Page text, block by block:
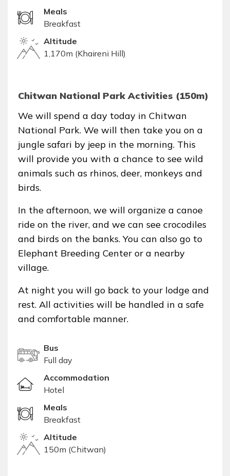
Meals
Breakfast
Altitude
1,170m (Khaireni Hill)
Chitwan National Park Activities (150m)
We will spend a day today in Chitwan
National Park. We will then take you on a
jungle safari by jeep in the morning. This
will provide you with a chance to see wild
animals such as rhinos, deer, monkeys and
birds.
In the afternoon, we will organize a canoe
ride on the river, and we can see crocodiles
and birds on the banks. You can also go to
Elephant Breeding Center or a nearby
village.
At night you will go back to your lodge and
rest. All activities will be handled in a safe
and comfortable manner.
Bus
Full day
Accommodation
Hotel
Meals
Breakfast
Altitude
150m (Chitwan)